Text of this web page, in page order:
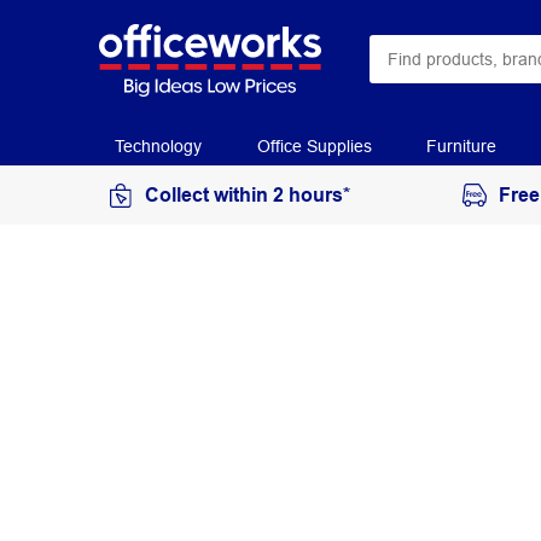
Technology Office Supplies Furniture
Collect within 2 hours*